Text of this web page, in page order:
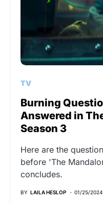
TV
Burning
Answered in
Season 3
Here are the
before 'The
concludes.
BY LAILA HESLOP 01/25/2024